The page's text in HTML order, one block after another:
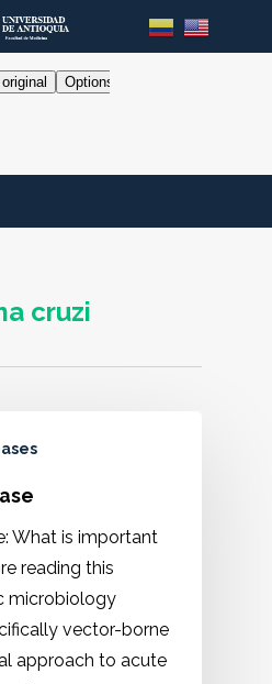
cruzi
What is important
reading this
microbiology
vector-borne
approach to acute